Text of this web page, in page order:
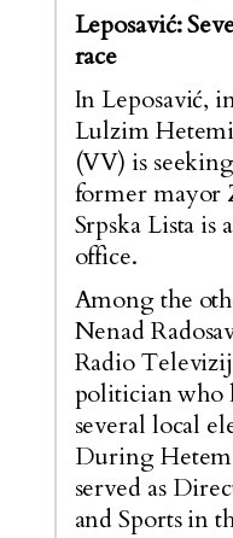
Leposavić:
race
In Leposavić,
Lulzim
(VV) is
former mayor
Srpska Lista
office.
Among the
Nenad
Radio
politician who
several local
During
served as
and Sports in